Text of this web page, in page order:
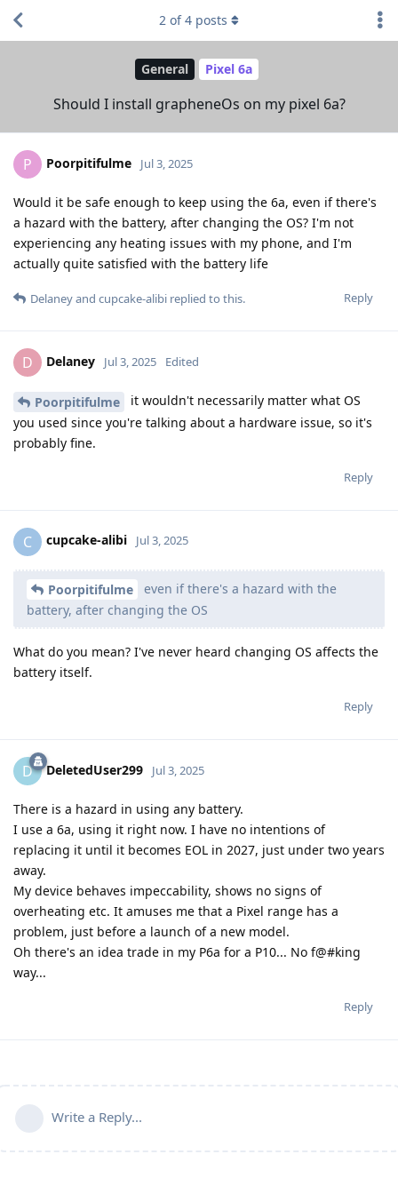
General Pixel 6a
Should I install grapheneOs on my pixel 6a?
2 of4 posts
P Poorpitifulme Jul 3, 2025
Would it be safe enough to keep using the 6a, even if there's
a hazard with the battery, after changing the OS? I'm not
experiencing any heating issues with my phone, and I'm
actually quite satisfied with the battery life
Reply
Delaneyand cupcake-alibi replied to this.
D Delaney Jul 3, 2025 Edited
Poorpitifulme
it wouldn't necessarily matter what OS
you used since you're talking about a hardware issue, so it's
probably fine.
Reply
C cupcake-alibi Jul 3, 2025
Poorpitifulme
even if there's a hazard with the
battery, after changing the OS
What do you mean? I've never heard changing OS affects the
battery itself.
Reply
D DeletedUser299 Jul 3, 2025
There is a hazard in using any battery.
I use a 6a, using it right now. I have no intentions of
replacing it until it becomes EOL in 2027, just under two years
away.
My device behaves impeccability, shows no signs of
overheating etc. It amuses me that a Pixel range has a
problem, just before a launch of a new model.
Oh there's an idea trade in my P6a for a P10... No f@#king
way...
Reply
Write a Reply...